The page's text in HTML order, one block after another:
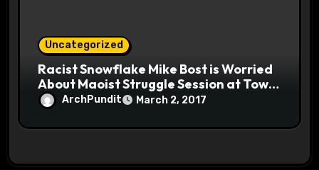
Uncategorized
Racist Snowflake Mike Bost is Worried
About Maoist Struggle Session at Town
Halls #racistsnowflake
ArchPundit March 2, 2017